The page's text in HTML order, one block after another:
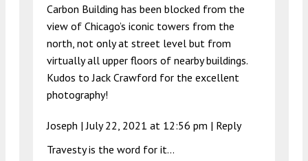
Carbon Building has been blocked from the
view of Chicago’s iconic towers from the
north, not only at street level but from
virtually all upper floors of nearby buildings.
Kudos to Jack Crawford for the excellent
photography!
Joseph |July 22, 2021 at 12:56 pm | Reply
Travesty is the word for it…